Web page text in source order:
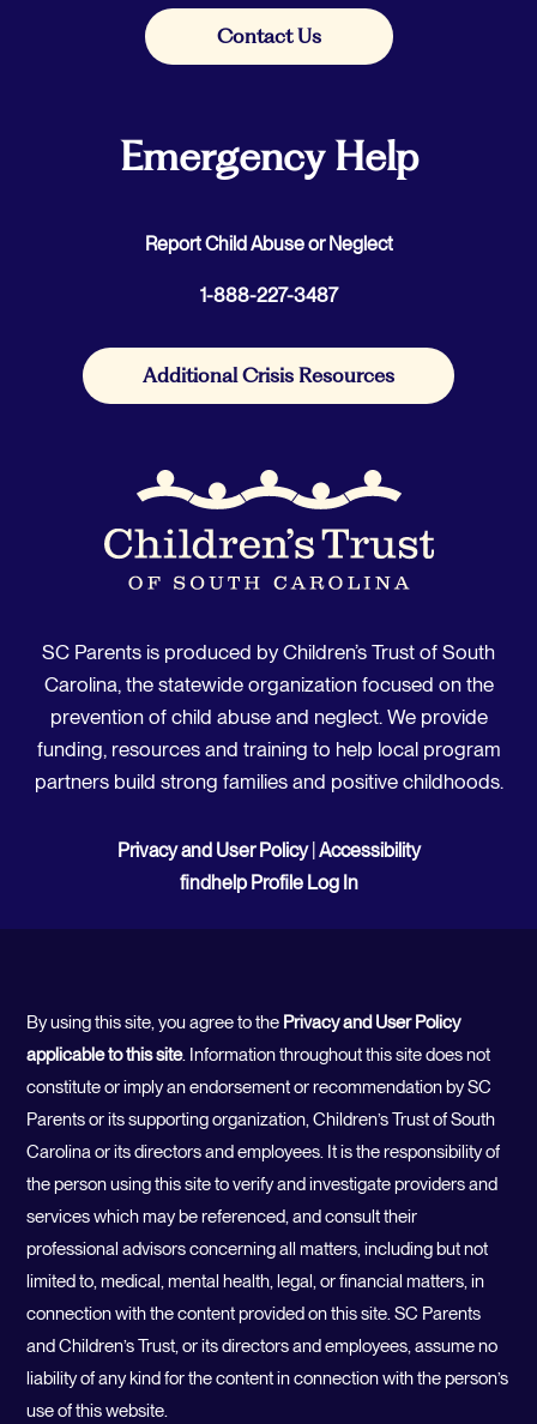
Contact Us
Emergency Help
Report Child Abuse or Neglect
1-888-227-3487
Additional Crisis Resources
SC Parents is produced by Children’s Trust of South
Carolina, the statewide organization focused on the
prevention of child abuse and neglect. We provide
funding, resources and training to help local program
partners build strong families and positive childhoods.
Privacy and User Policy Accessibility
findhelp Profile Log In
By using this site, you agree to the Privacy and User Policy
applicable to this site. Information throughout this site does not
constitute or imply an endorsement or recommendation by SC
Parents or its supporting organization, Children’s Trust of South
Carolina or its directors and employees. It is the responsibility of
the person using this site to verify and investigate providers and
services which may be referenced, and consult their
professional advisors concerning all matters, including but not
limited to, medical, mental health, legal, or financial matters, in
connection with the content provided on this site. SC Parents
and Children’s Trust, or its directors and employees, assume no
liability of any kind for the content in connection with the person’s
use of this website.